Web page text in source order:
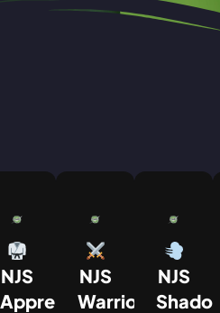
NJS
Apprentice
NJS
Warrior
NJS
Shadow